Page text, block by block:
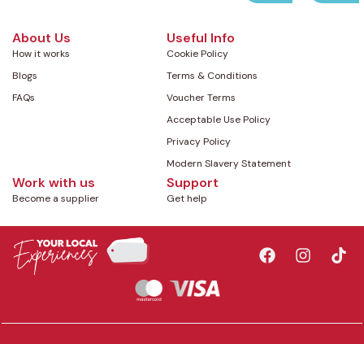
About Us
How it works
Blogs
FAQs
Useful Info
Cookie Policy
Terms & Conditions
Voucher Terms
Acceptable Use Policy
Privacy Policy
Modern Slavery Statement
Work with us
Become a supplier
Support
Get help